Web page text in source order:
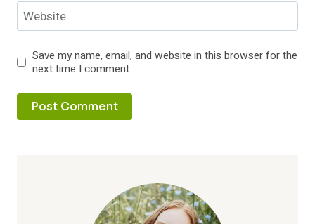
Website
Save my name, email, and website in this browser for the
next time I comment.